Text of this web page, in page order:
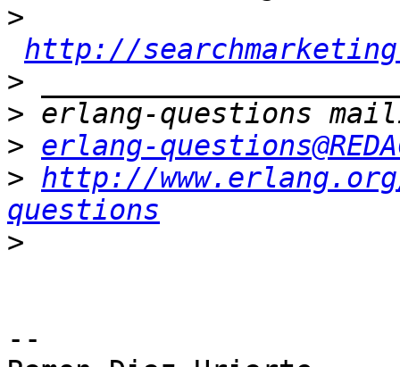
>
http://
>
>
> erlang-
> http://
questions
>
--